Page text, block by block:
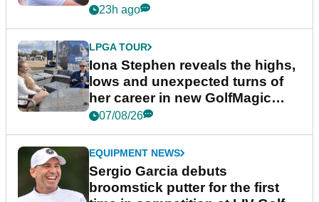
23h ago
LPGA TOUR
Iona Stephen reveals the highs,
lows and unexpected turns of
her career in new GolfMagic
podcast Her Game
07/08/26
EQUIPMENT NEWS
Sergio Garcia debuts
broomstick putter for the first